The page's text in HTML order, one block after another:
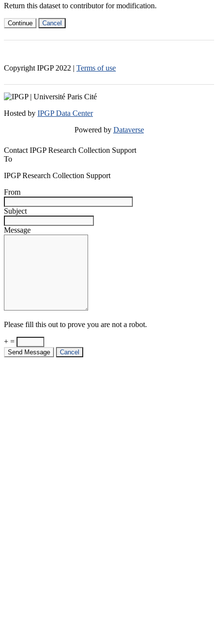
Return this dataset to contributor for modification.
Continue Cancel
Copyright IPGP 2022 | Terms of use
Hosted by IPGP Data Center
Powered by Dataverse
Contact IPGP Research Collection Support
To
IPGP Research Collection Support
From
Subject
Message
Please fill this out to prove you are not a robot.
+ =
Send Message Cancel